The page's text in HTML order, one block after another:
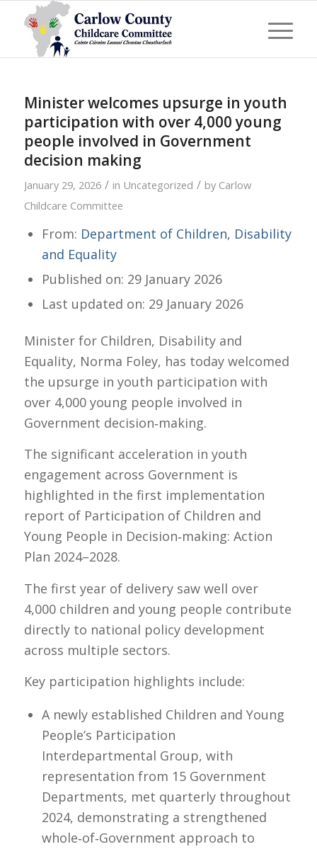
Minister welcomes upsurge in youth
participation with over 4,000 young
people involved in Government
decision making
January 29, 2026 / in Uncategorized / by Carlow
Childcare Committee
From: Department of Children, Disability
and Equality
Published on: 29 January 2026
Last updated on: 29 January 2026
Minister for Children, Disability and
Equality, Norma Foley, has today welcomed
the upsurge in youth participation with
over 4,000 young people involved in
Government decision‑making.
The significant acceleration in youth
engagement across Government is
highlighted in the first implementation
report of Participation of Children and
Young People in Decision‑making: Action
Plan 2024–2028.
The first year of delivery saw well over
4,000 children and young people contribute
directly to national policy development
across multiple sectors.
Key participation highlights include:
A newly established Children and Young
People’s Participation
Interdepartmental Group, with
representation from 15 Government
Departments, met quarterly throughout
2024, demonstrating a strengthened
whole‑of‑Government approach to